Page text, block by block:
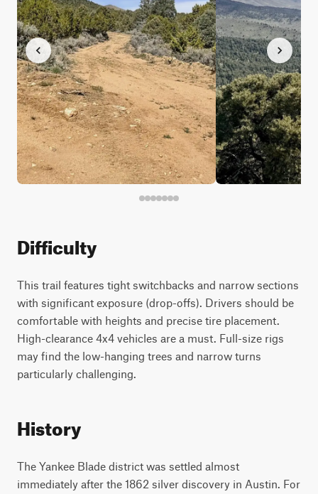
Difficulty
This trail features tight switchbacks and narrow sections
with significant exposure (drop-offs). Drivers should be
comfortable with heights and precise tire placement.
High-clearance 4x4 vehicles are a must. Full-size rigs
may find the low-hanging trees and narrow turns
particularly challenging.
History
The Yankee Blade district was settled almost
immediately after the 1862 silver discovery in Austin. For